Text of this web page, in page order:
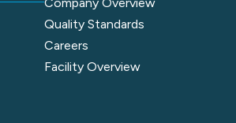
Quality Standards
Careers
Facility Overview